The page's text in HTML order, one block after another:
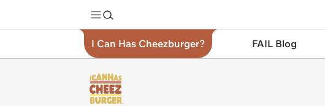
I Can Has Cheezburger? FAIL Blog